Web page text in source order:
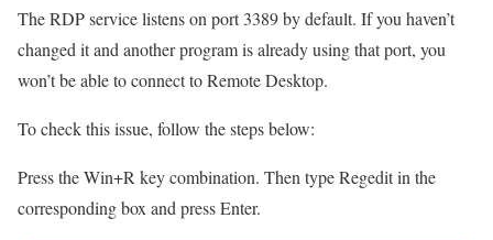
The RDP service listens on port 3389 by default. If you haven’t
changed it and another program is already using that port, you
won’t be able to connect to Remote Desktop.
To check this issue, follow the steps below:
Press the Win+R key combination. Then type Regedit in the
corresponding box and press Enter.